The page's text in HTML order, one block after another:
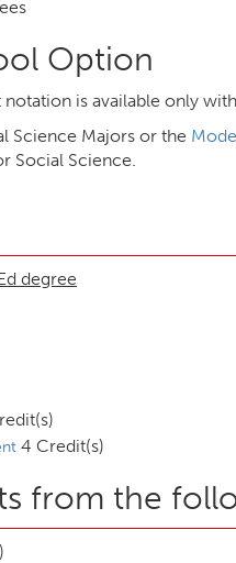
Option
is available only
Science Majors or the
Social Science.
degree
4 Credit(s)
from the